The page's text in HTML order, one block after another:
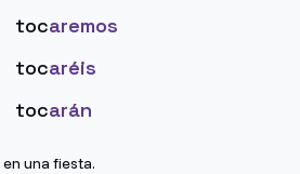
tocaremos
tocaréis
tocarán
en una fiesta.